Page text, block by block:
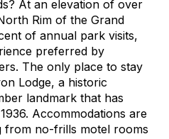
At an elevation of over
Rim of the Grand
of annual park visits,
preferred by
The only place to stay
Lodge, a historic
landmark that has
Accommodations are
from no-frills motel rooms